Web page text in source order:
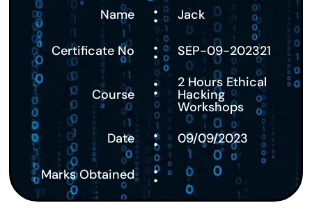
Name : Jack
Certificate No : SEP-09-202321
Course : 2 Hours Ethical
Hacking
Workshops
Date
: 09/09/2023
Marks Obtained :